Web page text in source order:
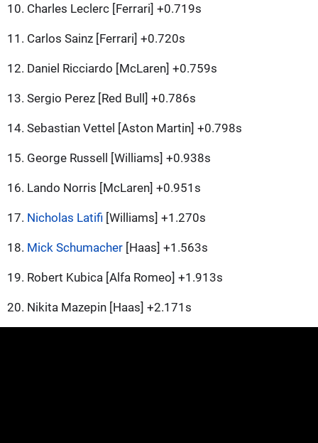
10. Charles Leclerc [Ferrari] +0.719s
11. Carlos Sainz [Ferrari] +0.720s
12. Daniel Ricciardo [McLaren] +0.759s
13. Sergio Perez [Red Bull] +0.786s
14. Sebastian Vettel [Aston Martin] +0.798s
15. George Russell [Williams] +0.938s
16. Lando Norris [McLaren] +0.951s
17. Nicholas Latifi [Williams] +1.270s
18. Mick Schumacher [Haas] +1.563s
19. Robert Kubica [Alfa Romeo] +1.913s
20. Nikita Mazepin [Haas] +2.171s